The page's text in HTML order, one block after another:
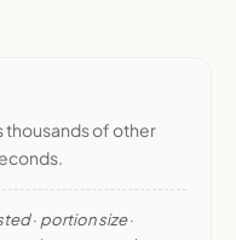
thousands of other
· portion size·